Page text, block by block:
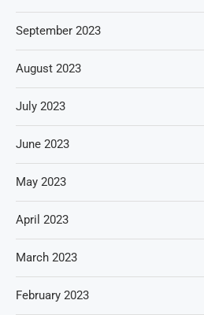
September 2023
August 2023
July 2023
June 2023
May 2023
April 2023
March 2023
February 2023